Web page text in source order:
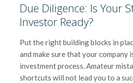
Due Diligence: Is Your
Investor Ready?
Put the right building blocks in
and make sure that your company
investment process. Amateur
shortcuts will not lead you to a